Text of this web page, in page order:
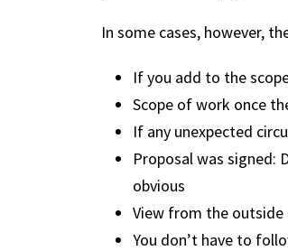
In some cases, however,
If you add to the
Scope of work once
If any unexpected
Proposal was
obvious
View from the
You don’t have to